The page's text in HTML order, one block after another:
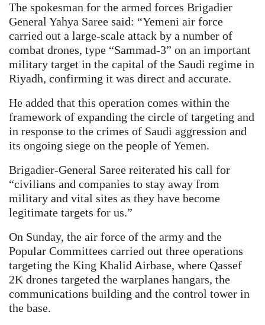
The spokesman for the armed forces Brigadier
General Yahya Saree said: “Yemeni air force
carried out a large-scale attack by a number of
combat drones, type “Sammad-3” on an important
military target in the capital of the Saudi regime in
Riyadh, confirming it was direct and accurate.
He added that this operation comes within the
framework of expanding the circle of targeting and
in response to the crimes of Saudi aggression and
its ongoing siege on the people of Yemen.
Brigadier-General Saree reiterated his call for
“civilians and companies to stay away from
military and vital sites as they have become
legitimate targets for us.”
On Sunday, the air force of the army and the
Popular Committees carried out three operations
targeting the King Khalid Airbase, where Qassef
2K drones targeted the warplanes hangars, the
communications building and the control tower in
the base.